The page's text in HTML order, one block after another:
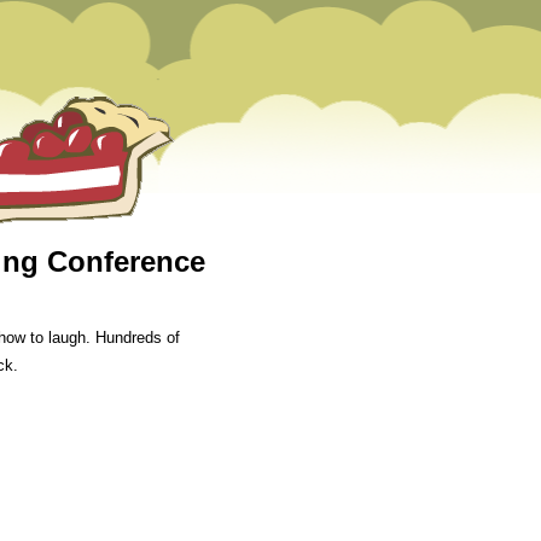
Conference
to laugh. Hundreds of